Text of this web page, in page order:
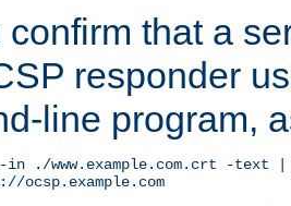
confirm that a
responder
line program,
in ./www.example.com.crt -text
ocsp.example.com